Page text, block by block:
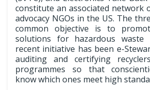
constitute an associated network
advocacy NGOs in the US. The
common objective is to
solutions for hazardous waste
recent initiative has been e-
auditing and certifying
programmes so that
know which ones meet high